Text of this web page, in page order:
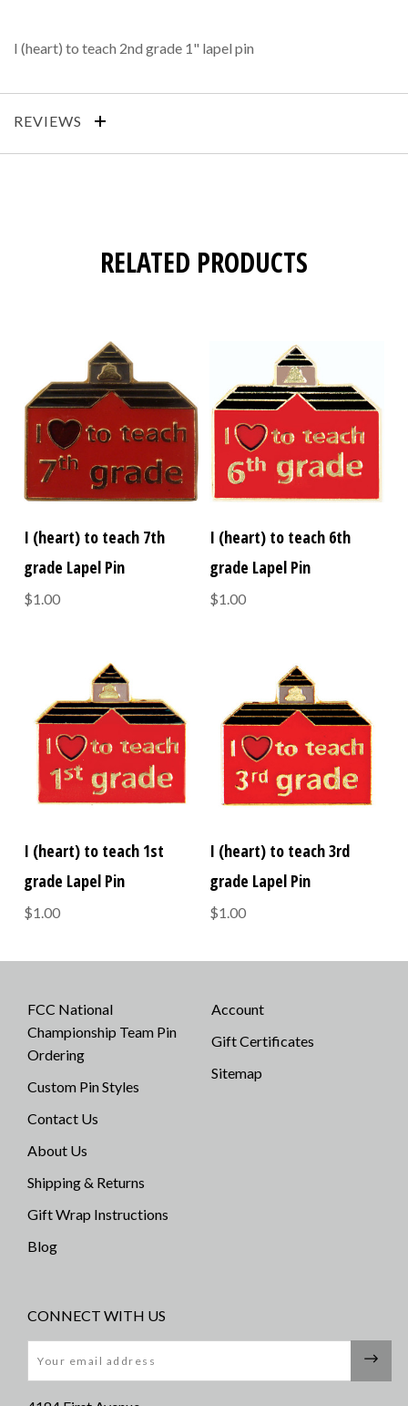
I (heart) to teach 2nd grade 1" lapel pin
REVIEWS
RELATED PRODUCTS
I (heart) to teach 7th
grade Lapel Pin
$1.00
I (heart) to teach 6th
grade Lapel Pin
$1.00
I (heart) to teach 1st
grade Lapel Pin
$1.00
I (heart) to teach 3rd
grade Lapel Pin
$1.00
FCC National
Championship Team Pin
Ordering
Custom Pin Styles
Contact Us
About Us
Shipping & Returns
Gift Wrap Instructions
Blog
Account
Gift Certificates
Sitemap
CONNECT WITH US